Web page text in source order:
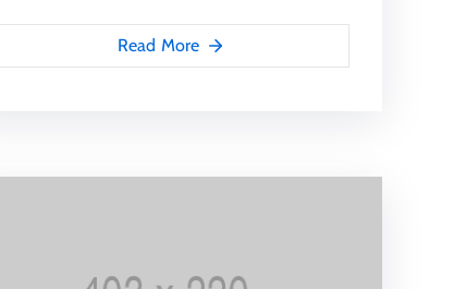
Read More